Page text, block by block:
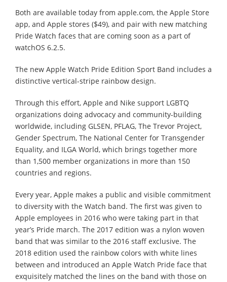
Both are available today from apple.com, the Apple Store
app, and Apple stores ($49), and pair with new matching
Pride Watch faces that are coming soon as a part of
watchOS 6.2.5.
The new Apple Watch Pride Edition Sport Band includes a
distinctive vertical-stripe rainbow design.
Through this effort, Apple and Nike support LGBTQ
organizations doing advocacy and community-building
worldwide, including GLSEN, PFLAG, The Trevor Project,
Gender Spectrum, The National Center for Transgender
Equality, and ILGA World, which brings together more
than 1,500 member organizations in more than 150
countries and regions.
Every year, Apple makes a public and visible commitment
to diversity with the Watch band. The first was given to
Apple employees in 2016 who were taking part in that
year’s Pride march. The 2017 edition was a nylon woven
band that was similar to the 2016 staff exclusive. The
2018 edition used the rainbow colors with white lines
between and introduced an Apple Watch Pride face that
exquisitely matched the lines on the band with those on